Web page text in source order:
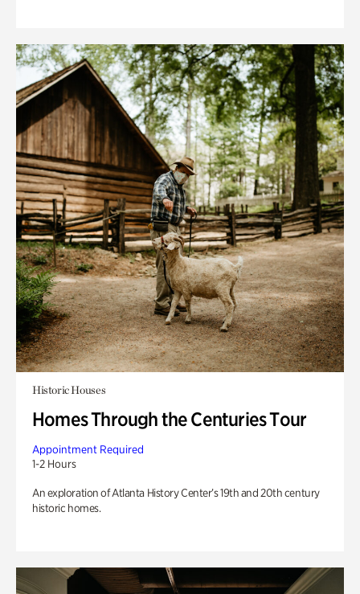
Historic Houses
Homes Through the Centuries Tour
Appointment Required
1-2 Hours
An exploration of Atlanta History Center’s 19th and 20th century
historic homes.